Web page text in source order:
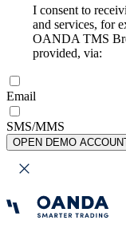
I consent to
and services, for
OANDA TMS
provided, via:
Email
SMS/MMS
OPEN DEMO